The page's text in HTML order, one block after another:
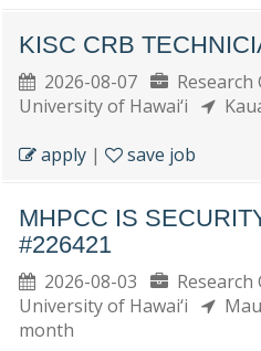
KISC CRB
2026-08-07
University of Hawai‘i
apply | save job
MHPCC IS
#226421
2026-08-03
University of Hawai‘i
month